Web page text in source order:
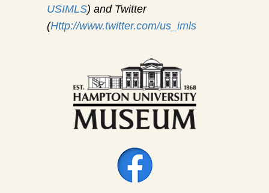
USIMLS) and Twitter
(Http://www.twitter.com/us_imls